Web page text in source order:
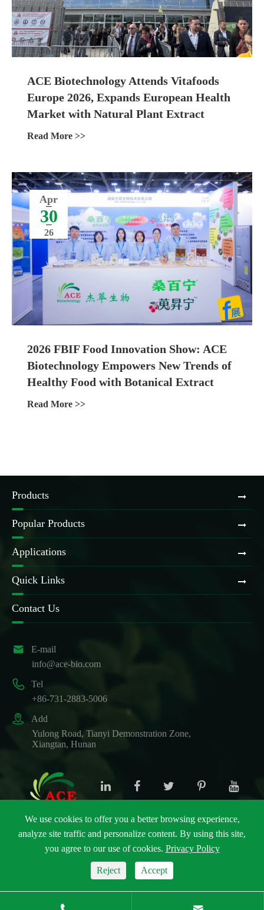
ACE Biotechnology Attends Vitafoods
Europe 2026, Expands European Health
Market with Natural Plant Extract
Ingredients
Read More >>
Apr
30
26
2026 FBIF Food Innovation Show: ACE
Biotechnology Empowers New Trends of
Healthy Food with Botanical Extract
Ingredients
Read More >>
Products
Popular Products
Applications
Quick Links
Contact Us

E-mail
info@ace-bio.com

Tel
+86-731-2883-5006

Add
Yulong Road, Tianyi Demonstration Zone,
Xiangtan, Hunan
Copyright ©ACE Biotechnology Co., Ltd.All Rights
Reserved.
Privacy Policy
We use cookies to offer you a better browsing experience,
analyze site traffic and personalize content. By using this site,
you agree to our use of cookies. Privacy Policy
Reject Accept